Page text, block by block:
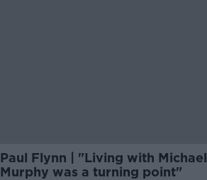
Paul Flynn | "Living with Michael
Murphy was a turning point"